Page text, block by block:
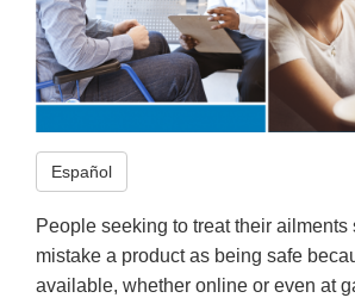
Español
People seeking to treat their ailments
mistake a product as being safe
available, whether online or even at